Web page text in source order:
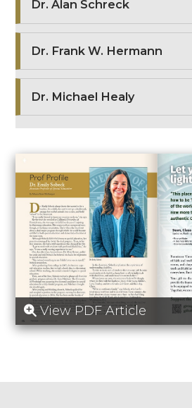
Dr. Alan Schreck
Dr. Frank W. Hermann
Dr. Michael Healy
View PDF Article